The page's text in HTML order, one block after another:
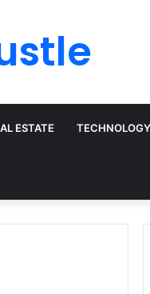
ESTATE TECHNOLOGY